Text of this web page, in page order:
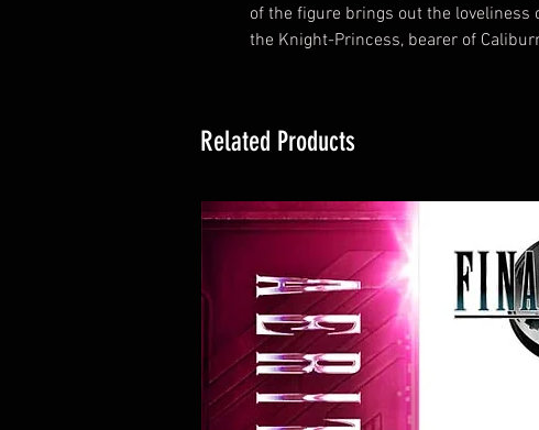
of the figure brings out the loveliness
the Knight-Princess, bearer of
Related Products